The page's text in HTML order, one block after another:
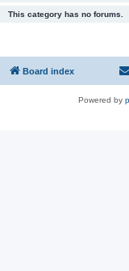
This category has no forums.
Board index
Powered by